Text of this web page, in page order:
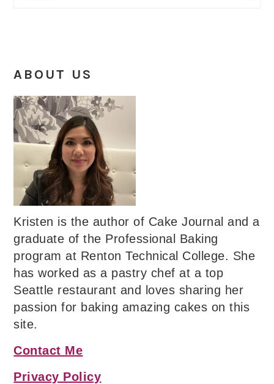
ABOUT US
Kristen is the author of Cake Journal and a
graduate of the Professional Baking
program at Renton Technical College. She
has worked as a pastry chef at a top
Seattle restaurant and loves sharing her
passion for baking amazing cakes on this
site.
Contact Me
Privacy Policy